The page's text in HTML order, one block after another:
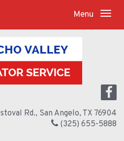
Menu
Rd., San Angelo, TX 76904
(325) 655-5888